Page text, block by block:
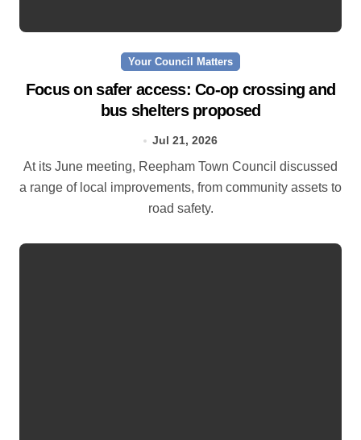
Your Council Matters
Focus on safer access: Co‑op crossing and
bus shelters proposed
Jul 21, 2026
At its June meeting, Reepham Town Council discussed
a range of local improvements, from community assets to
road safety.